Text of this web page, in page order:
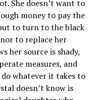
She doesn’t want to
money to pay the
to turn to the black
to replace her
her source is shady,
measures, and
whatever it takes to
doesn’t know is